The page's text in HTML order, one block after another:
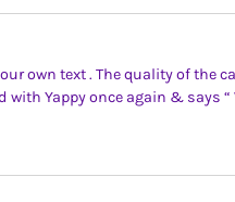
own text . The quality of the
with Yappy once again & says “